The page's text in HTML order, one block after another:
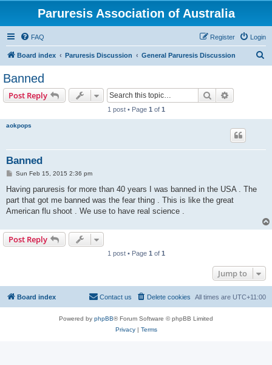
Paruresis Association of Australia
FAQ Login
Register
Board index Paruresis Discussion General Paruresis Discussion
Banned
Post Reply Search
1 post • Page 1 of 1
aokpops
Banned
P
s
Sun Feb 15, 2015 2:36 pm
Having paruresis for more than 40 years I was banned in the USA . The
part that got me banned was the fear thing . This is like the great
American flu shoot . We use to have real science .
Post Reply
1 post • Page 1 of 1
Jump to
Board index All times are UTC+11:00
Delete cookies
Contact us
Powered by phpBB® Forum Software © phpBB Limited
Privacy| Terms